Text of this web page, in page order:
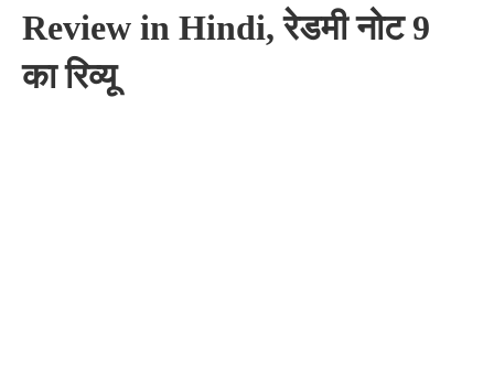
Review in Hindi, रेडमी नोट 9
का रिव्यू